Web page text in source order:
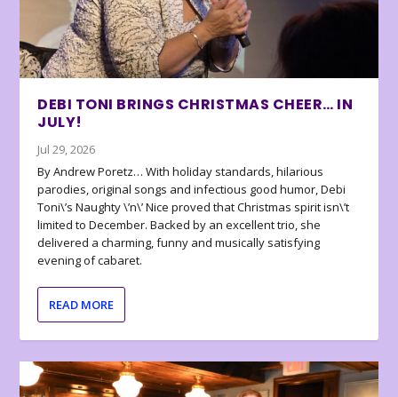
DEBI TONI BRINGS CHRISTMAS CHEER… IN
JULY!
Jul 29, 2026
By Andrew Poretz… With holiday standards, hilarious
parodies, original songs and infectious good humor, Debi
Toni\’s Naughty \’n\’ Nice proved that Christmas spirit isn\’t
limited to December. Backed by an excellent trio, she
delivered a charming, funny and musically satisfying
evening of cabaret.
READ MORE